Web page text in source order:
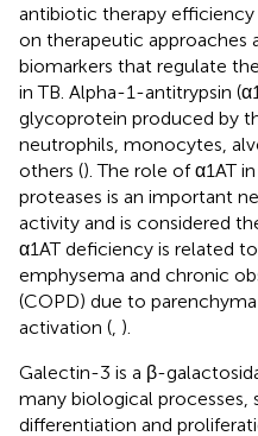
antibiotic therapy efficiency
on therapeutic approaches
biomarkers that regulate
in TB. Alpha-1-antitrypsin
glycoprotein produced by
neutrophils, monocytes,
others (). The role of α1AT
proteases is an important
activity and is considered
α1AT deficiency is related
emphysema and chronic
(COPD) due to
activation ( ).
Galectin-3 is a β-
many biological processes,
differentiation and